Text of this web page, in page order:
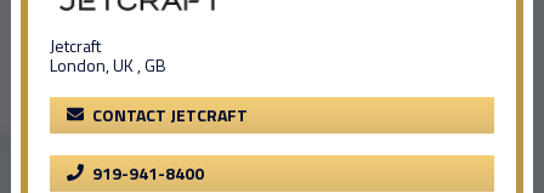
Jetcraft
London, UK , GB
CONTACT JETCRAFT
919-941-8400